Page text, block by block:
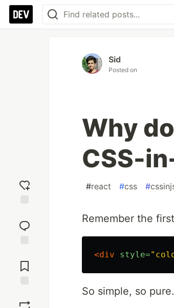
reaction
Comments
Sid
Posted on
Why
CSS-
#react #css #
Remember the
<div style=
So simple, so pure.